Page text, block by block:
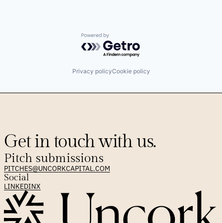
Powered by Getro.com
Privacy policyCookie policy
Get in touch with us.
Pitch submissions
PITCHES@UNCORKCAPITAL.COM
Social
LINKEDINX